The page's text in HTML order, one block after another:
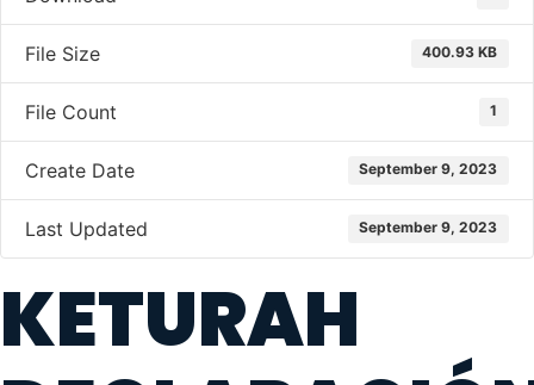
File Size 400.93 KB
File Count 1
Create Date September 9, 2023
Last Updated September 9, 2023
KETURAH